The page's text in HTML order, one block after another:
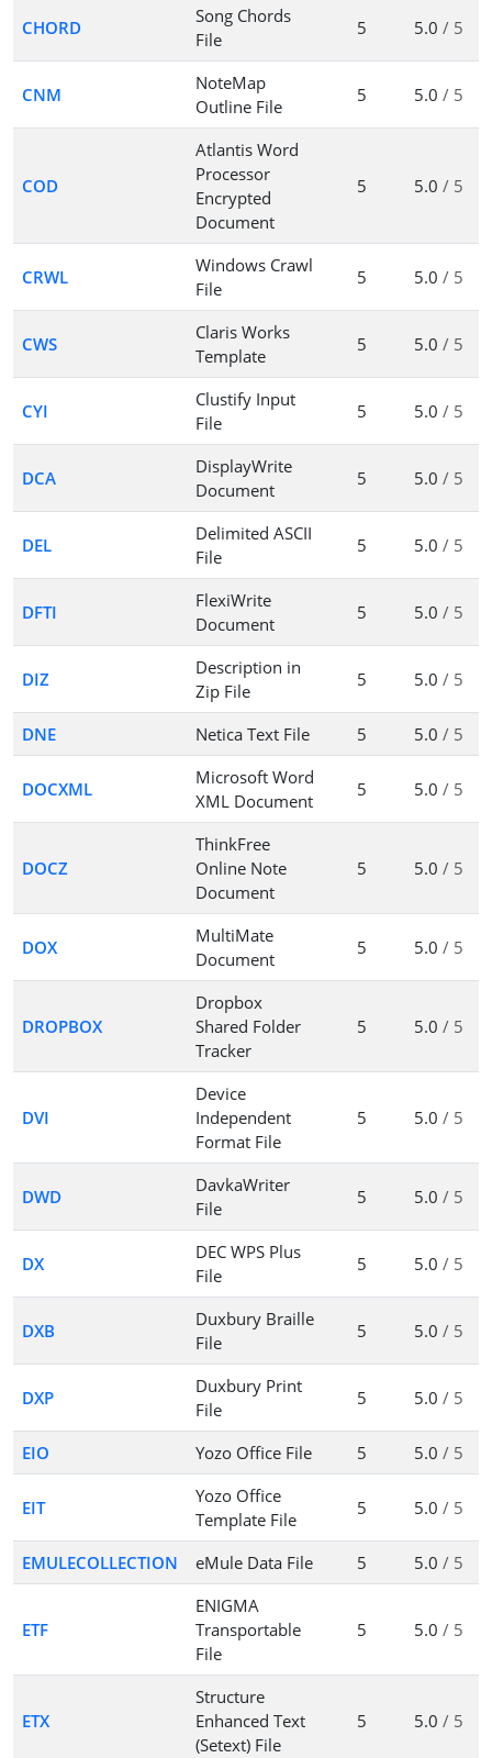
CHORD
Song Chords
File
5 5.0 / 5
CNM
NoteMap
Outline File
5 5.0 / 5
COD
Atlantis Word
Processor
Encrypted
Document
5 5.0 / 5
CRWL
Windows Crawl
File
5 5.0 / 5
CWS
Claris Works
Template
5 5.0 / 5
CYI
Clustify Input
File
5 5.0 / 5
DCA
DisplayWrite
Document
5 5.0 / 5
DEL
Delimited ASCII
File
5 5.0 / 5
DFTI
FlexiWrite
Document
5 5.0 / 5
DIZ
Description in
Zip File
5 5.0 / 5
DNE Netica Text File 5 5.0 / 5
DOCXML
Microsoft Word
XML Document
5 5.0 / 5
DOCZ
ThinkFree
Online Note
Document
5 5.0 / 5
DOX
MultiMate
Document
5 5.0 / 5
DROPBOX
Dropbox
Shared Folder
Tracker
5 5.0 / 5
DVI
Device
Independent
Format File
5 5.0 / 5
DWD
DavkaWriter
File
5 5.0 / 5
DX
DEC WPS Plus
File
5 5.0 / 5
DXB
Duxbury Braille
File
5 5.0 / 5
DXP
Duxbury Print
File
5 5.0 / 5
EIO Yozo Office File 5 5.0 / 5
EIT
Yozo Office
Template File
5 5.0 / 5
EMULECOLLECTION eMule Data File 5 5.0 / 5
ETF
ENIGMA
Transportable
File
5 5.0 / 5
ETX
Structure
Enhanced Text
(Setext) File
5 5.0 / 5